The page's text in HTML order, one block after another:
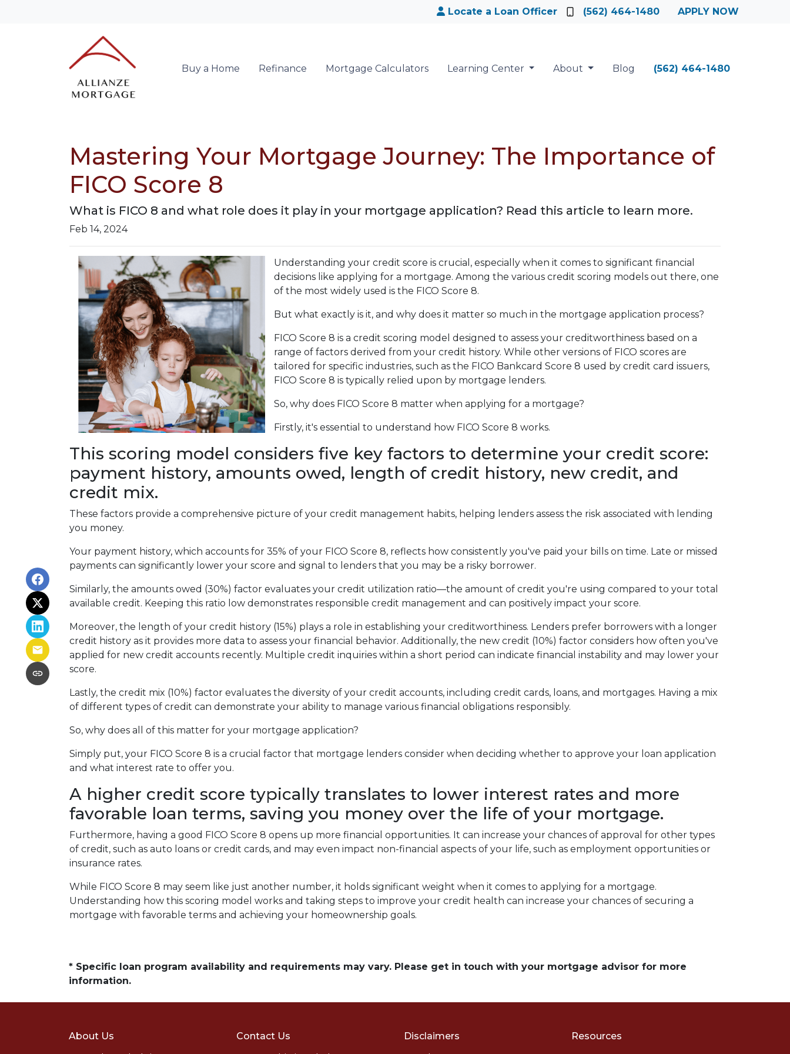
Locate a Loan Officer (562) 464-1480 APPLY NOW
Buy a Home Refinance Mortgage Calculators Learning Center About Blog (562) 464-1480
Mastering Your Mortgage Journey: The Importance of
FICO Score 8
What is FICO 8 and what role does it play in your mortgage application? Read this article to learn more.
Feb 14, 2024
Understanding your credit score is crucial, especially when it comes to significant financial
decisions like applying for a mortgage. Among the various credit scoring models out there, one
of the most widely used is the FICO Score 8.
But what exactly is it, and why does it matter so much in the mortgage application process?
FICO Score 8 is a credit scoring model designed to assess your creditworthiness based on a
range of factors derived from your credit history. While other versions of FICO scores are
tailored for specific industries, such as the FICO Bankcard Score 8 used by credit card issuers,
FICO Score 8 is typically relied upon by mortgage lenders.
So, why does FICO Score 8 matter when applying for a mortgage?
Firstly, it's essential to understand how FICO Score 8 works.
This scoring model considers five key factors to determine your credit score:
payment history, amounts owed, length of credit history, new credit, and
credit mix.
These factors provide a comprehensive picture of your credit management habits, helping lenders assess the risk associated with lending
you money.
Your payment history, which accounts for 35% of your FICO Score 8, reflects how consistently you've paid your bills on time. Late or missed
payments can significantly lower your score and signal to lenders that you may be a risky borrower.
Similarly, the amounts owed (30%) factor evaluates your credit utilization ratio—the amount of credit you're using compared to your total
available credit. Keeping this ratio low demonstrates responsible credit management and can positively impact your score.
Moreover, the length of your credit history (15%) plays a role in establishing your creditworthiness. Lenders prefer borrowers with a longer
credit history as it provides more data to assess your financial behavior. Additionally, the new credit (10%) factor considers how often you've
applied for new credit accounts recently. Multiple credit inquiries within a short period can indicate financial instability and may lower your
score.
Lastly, the credit mix (10%) factor evaluates the diversity of your credit accounts, including credit cards, loans, and mortgages. Having a mix
of different types of credit can demonstrate your ability to manage various financial obligations responsibly.
So, why does all of this matter for your mortgage application?
Simply put, your FICO Score 8 is a crucial factor that mortgage lenders consider when deciding whether to approve your loan application
and what interest rate to offer you.
A higher credit score typically translates to lower interest rates and more
favorable loan terms, saving you money over the life of your mortgage.
Furthermore, having a good FICO Score 8 opens up more financial opportunities. It can increase your chances of approval for other types
of credit, such as auto loans or credit cards, and may even impact non-financial aspects of your life, such as employment opportunities or
insurance rates.
While FICO Score 8 may seem like just another number, it holds significant weight when it comes to applying for a mortgage.
Understanding how this scoring model works and taking steps to improve your credit health can increase your chances of securing a
mortgage with favorable terms and achieving your homeownership goals.
* Specific loan program availability and requirements may vary. Please get in touch with your mortgage advisor for more
information.
About Us
Contact Us
Disclaimers
Resources